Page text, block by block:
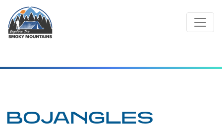
content
BOJANGLES